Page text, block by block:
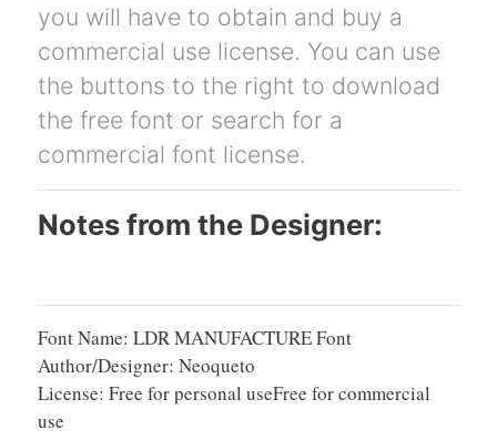
you will have to obtain and buy a
commercial use license. You can use
the buttons to the right to download
the free font or search for a
commercial font license.
Notes from the Designer:
Font Name: LDR MANUFACTURE Font
Author/Designer: Neoqueto
License: Free for personal useFree for commercial
use